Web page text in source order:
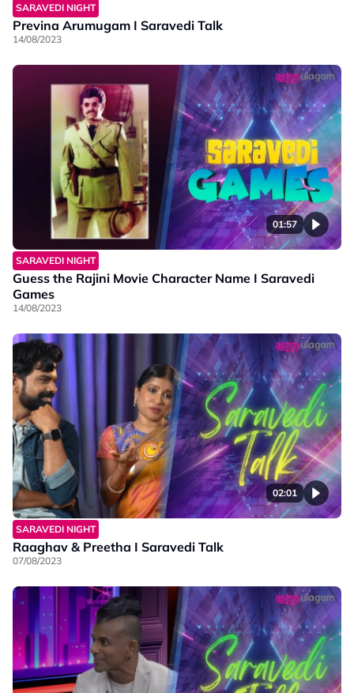
SARAVEDI NIGHT
Previna Arumugam I Saravedi Talk
14/08/2023
01:57
SARAVEDI NIGHT
Guess the Rajini Movie Character Name I Saravedi
Games
14/08/2023
02:01
SARAVEDI NIGHT
Raaghav & Preetha I Saravedi Talk
07/08/2023